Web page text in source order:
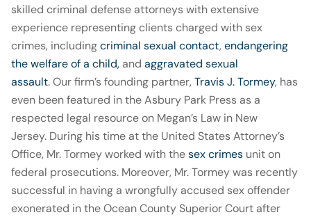
skilled criminal defense attorneys with extensive
experience representing clients charged with sex
crimes, includingcriminal sexual contact, endangering
the welfare of a child, and aggravated sexual
assault. Our firm’s founding partner, Travis J. Tormey, has
even been featured in the Asbury Park Press as a
respected legal resource on Megan’s Law in New
Jersey. During his time at the United States Attorney’s
Office, Mr. Tormey worked with thesex crimes unit on
federal prosecutions. Moreover, Mr. Tormey was recently
successful in having a wrongfully accused sex offender
exonerated in the Ocean County Superior Court after